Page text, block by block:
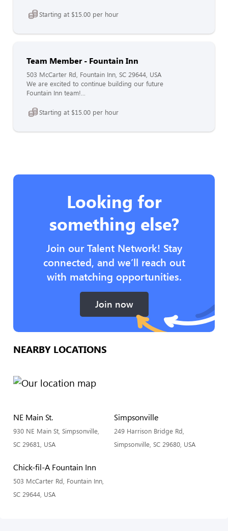
Starting at $15.00 per hour
Team Member - Fountain Inn
503 McCarter Rd, Fountain Inn, SC 29644, USA
We are excited to continue building our future
Fountain Inn team!...
Starting at $15.00 per hour
Looking for
something else?
Join our Talent Network! Stay
connected, and we’ll reach out
with matching opportunities.
Join now
NEARBY LOCATIONS
NE Main St.
930 NE Main St, Simpsonville,
SC 29681, USA
Simpsonville
249 Harrison Bridge Rd,
Simpsonville, SC 29680, USA
Chick-fil-A Fountain Inn
503 McCarter Rd, Fountain Inn,
SC 29644, USA